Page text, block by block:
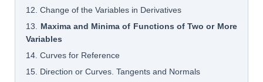
12. Change of the Variables in Derivatives
13. Maxima and Minima of Functions of Two or More
Variables
14. Curves for Reference
15. Direction or Curves. Tangents and Normals